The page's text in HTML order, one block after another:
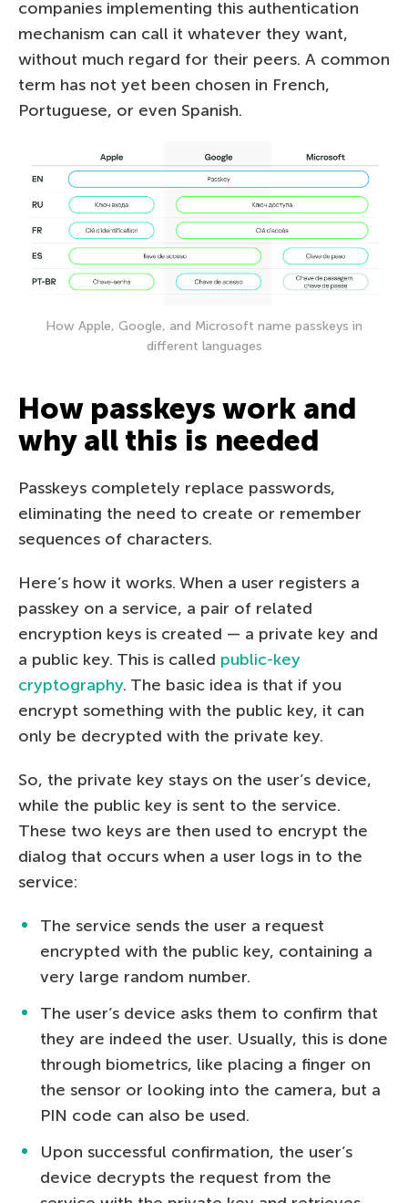
companies implementing this authentication
mechanism can call it whatever they want,
without much regard for their peers. А common
term has not yet been chosen in French,
Portuguese, or even Spanish.
How Apple, Google, and Microsoft name passkeys in
different languages
How passkeys work and
why all this is needed
Passkeys completely replace passwords,
eliminating the need to create or remember
sequences of characters.
Here’s how it works. When a user registers a
passkey on a service, a pair of related
encryption keys is created — a private key and
a public key. This is called public-key
cryptography. The basic idea is that if you
encrypt something with the public key, it can
only be decrypted with the private key.
So, the private key stays on the user’s device,
while the public key is sent to the service.
These two keys are then used to encrypt the
dialog that occurs when a user logs in to the
service:
The service sends the user a request
encrypted with the public key, containing a
very large random number.
The user’s device asks them to confirm that
they are indeed the user. Usually, this is done
through biometrics, like placing a finger on
the sensor or looking into the camera, but a
PIN code can also be used.
Upon successful confirmation, the user’s
device decrypts the request from the